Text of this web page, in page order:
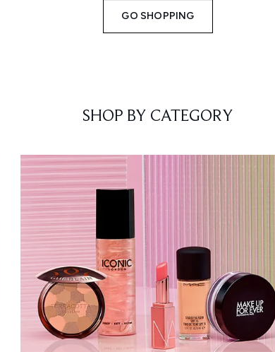
GO SHOPPING
SHOP BY CATEGORY